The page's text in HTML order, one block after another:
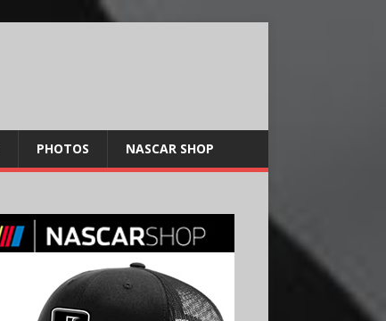
PHOTOS NASCAR SHOP